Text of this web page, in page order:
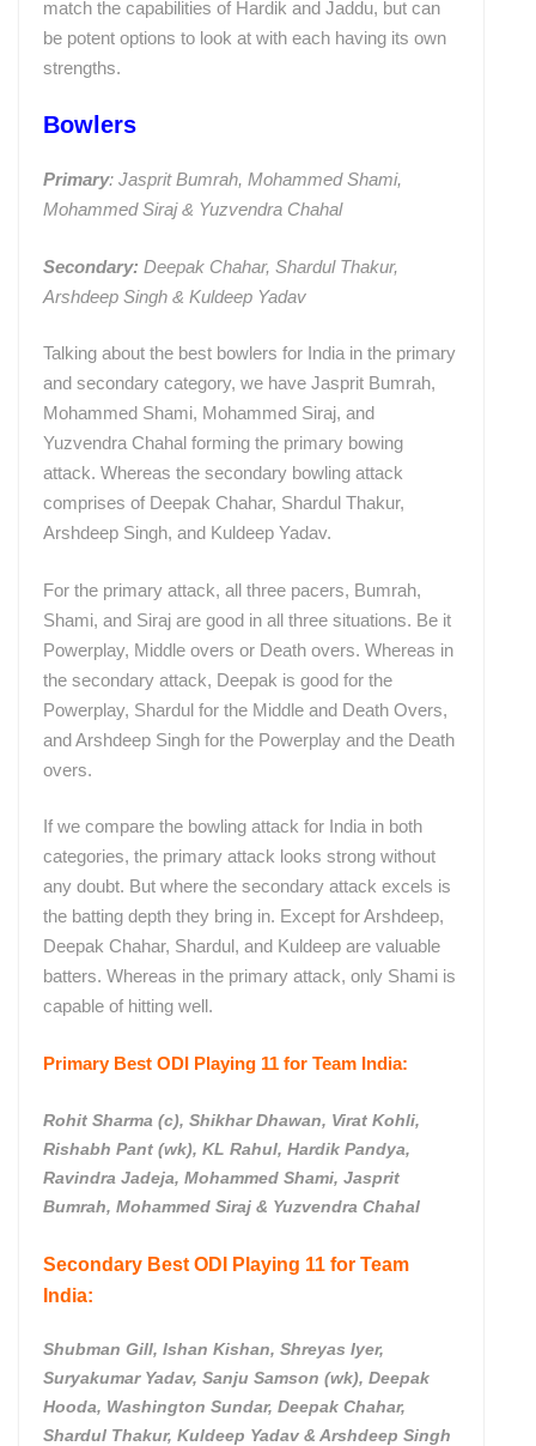
match the capabilities of Hardik and Jaddu, but can
be potent options to look at with each having its own
strengths.
Bowlers
Primary: Jasprit Bumrah, Mohammed Shami,
Mohammed Siraj & Yuzvendra Chahal
Secondary: Deepak Chahar, Shardul Thakur,
Arshdeep Singh & Kuldeep Yadav
Talking about the best bowlers for India in the primary
and secondary category, we have Jasprit Bumrah,
Mohammed Shami, Mohammed Siraj, and
Yuzvendra Chahal forming the primary bowing
attack. Whereas the secondary bowling attack
comprises of Deepak Chahar, Shardul Thakur,
Arshdeep Singh, and Kuldeep Yadav.
For the primary attack, all three pacers, Bumrah,
Shami, and Siraj are good in all three situations. Be it
Powerplay, Middle overs or Death overs. Whereas in
the secondary attack, Deepak is good for the
Powerplay, Shardul for the Middle and Death Overs,
and Arshdeep Singh for the Powerplay and the Death
overs.
If we compare the bowling attack for India in both
categories, the primary attack looks strong without
any doubt. But where the secondary attack excels is
the batting depth they bring in. Except for Arshdeep,
Deepak Chahar, Shardul, and Kuldeep are valuable
batters. Whereas in the primary attack, only Shami is
capable of hitting well.
Primary Best ODI Playing 11 for Team India:
Rohit Sharma (c), Shikhar Dhawan, Virat Kohli,
Rishabh Pant (wk), KL Rahul, Hardik Pandya,
Ravindra Jadeja, Mohammed Shami, Jasprit
Bumrah, Mohammed Siraj & Yuzvendra Chahal
Secondary Best ODI Playing 11 for Team
India:
Shubman Gill, Ishan Kishan, Shreyas Iyer,
Suryakumar Yadav, Sanju Samson (wk), Deepak
Hooda, Washington Sundar, Deepak Chahar,
Shardul Thakur, Kuldeep Yadav & Arshdeep Singh